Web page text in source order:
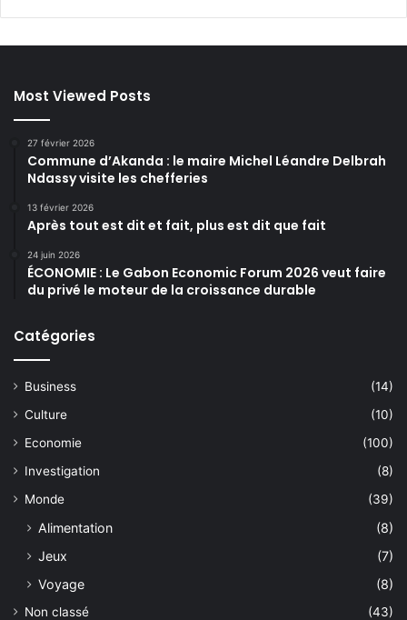
Most Viewed Posts
27 février 2026
Commune d’Akanda : le maire Michel Léandre Delbrah
Ndassy visite les chefferies
13 février 2026
Après tout est dit et fait, plus est dit que fait
24 juin 2026
ÉCONOMIE : Le Gabon Economic Forum 2026 veut faire
du privé le moteur de la croissance durable
Catégories
Business
(14)
Culture
(10)
Economie
(100)
Investigation
(8)
Monde
(39)
Alimentation
(8)
Jeux
(7)
Voyage
(8)
Non classé
(43)